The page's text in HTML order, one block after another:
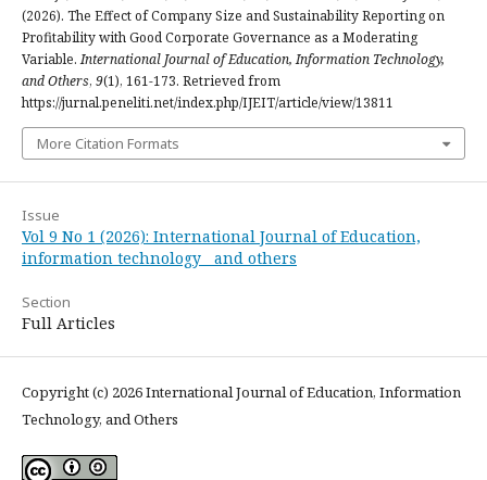
(2026). The Effect of Company Size and Sustainability Reporting on
Profitability with Good Corporate Governance as a Moderating
Variable.International Journal of Education, Information Technology,
and Others, 9(1), 161-173. Retrieved from
https://jurnal.peneliti.net/index.php/IJEIT/article/view/13811
More Citation Formats
Issue
Vol 9 No 1 (2026): International Journal of Education,
information technology and others
Section
Full Articles
Copyright (c) 2026 International Journal of Education, Information
Technology, and Others